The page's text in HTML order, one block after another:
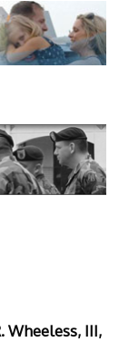
Wheeless, III,